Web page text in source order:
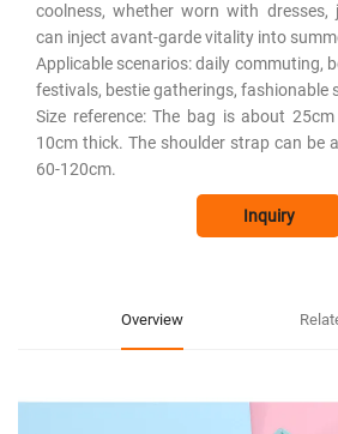
coolness, whether worn with dresses,
can inject avant-garde vitality into
Applicable scenarios: daily commuting,
festivals, bestie gatherings, fashionable
Size reference: The bag is about
10cm thick. The shoulder strap can be
60-120cm.
Inquiry
Overview